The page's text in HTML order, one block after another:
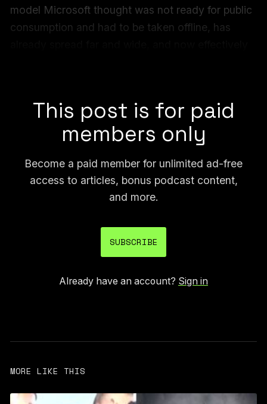
model Microsoft thought was not ready for public
consumption and had to be taken offline, has
This post is for paid
members only
Become a paid member for unlimited ad-free
access to articles, bonus podcast content,
and more.
SUBSCRIBE
Already have an account? Sign in
MORE LIKE THIS